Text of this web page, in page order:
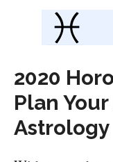
2020
Plan
Astrology